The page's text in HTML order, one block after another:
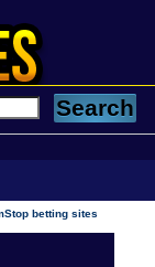
betting sites